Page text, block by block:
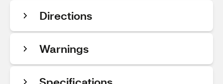
Directions
Warnings